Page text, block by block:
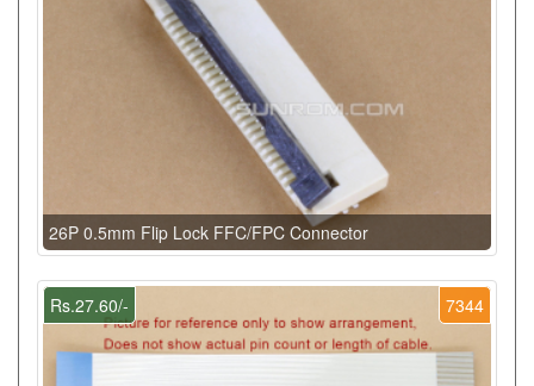
26P 0.5mm Flip Lock FFC/FPC Connector
7344
Rs.27.60/-